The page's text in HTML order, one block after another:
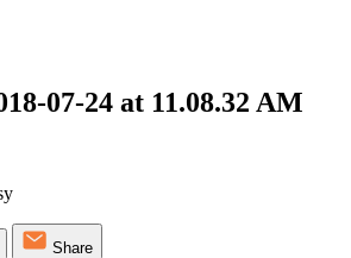
07-24 at 11.08.32 AM
Share